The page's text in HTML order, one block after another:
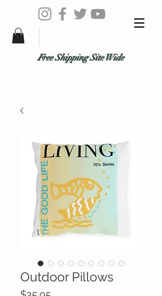
Free Shipping Site Wide
Outdoor Pillows